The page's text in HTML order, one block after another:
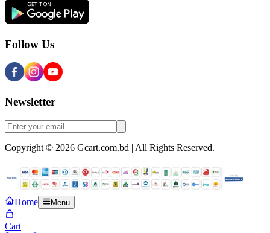
Follow Us
Newsletter
Copyright © 2026 Gcart.com.bd | All Rights Reserved.
Home Menu
Cart